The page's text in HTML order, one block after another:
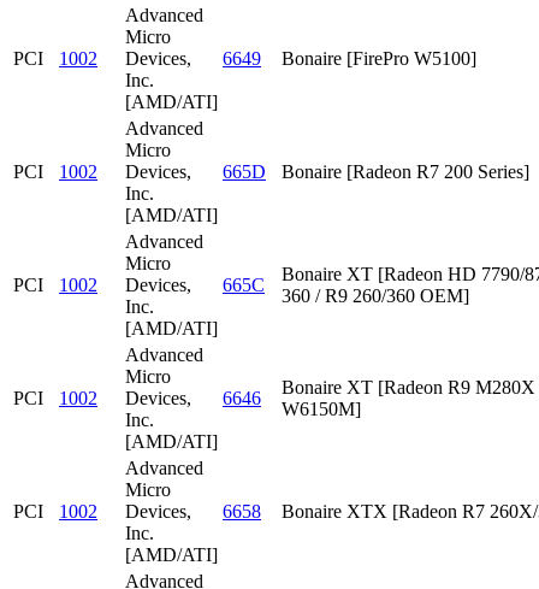
PCI 1002
Advanced
Micro
Devices,
Inc.
[AMD/ATI]
6649 Bonaire [FirePro W5100]
PCI 1002
Advanced
Micro
Devices,
Inc.
[AMD/ATI]
665D Bonaire [Radeon R7 200 Series]
PCI 1002
Advanced
Micro
Devices,
Inc.
[AMD/ATI]
665C
Bonaire XT [Radeon HD 7790/
360 / R9 260/360 OEM]
PCI 1002
Advanced
Micro
Devices,
Inc.
[AMD/ATI]
6646
Bonaire XT [Radeon R9 M280X
W6150M]
PCI 1002
Advanced
Micro
Devices,
Inc.
[AMD/ATI]
6658 Bonaire XTX [Radeon R7
Advanced